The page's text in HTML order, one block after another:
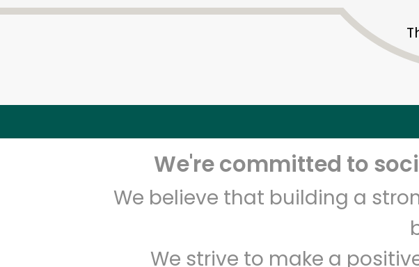
We're committed to
We believe that building a
We strive to make a
Unlimited Free
Zip code